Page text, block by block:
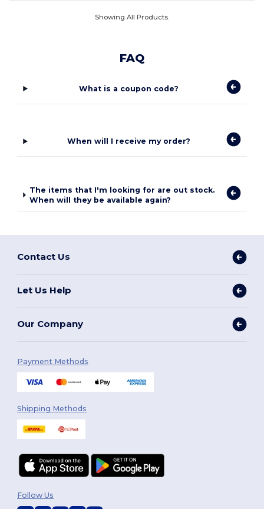
Showing All Products.
FAQ
What is a coupon code?
When will I receive my order?
The items that I'm looking for are out stock.
When will they be available again?
Contact Us
Let Us Help
Our Company
Payment Methods
Shipping Methods
Follow Us